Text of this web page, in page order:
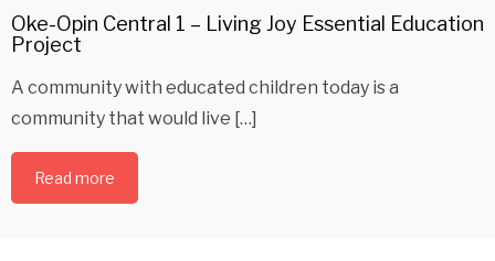
Oke-Opin Central 1 – Living Joy Essential Education
Project
A community with educated children today is a
community that would live […]
Read more